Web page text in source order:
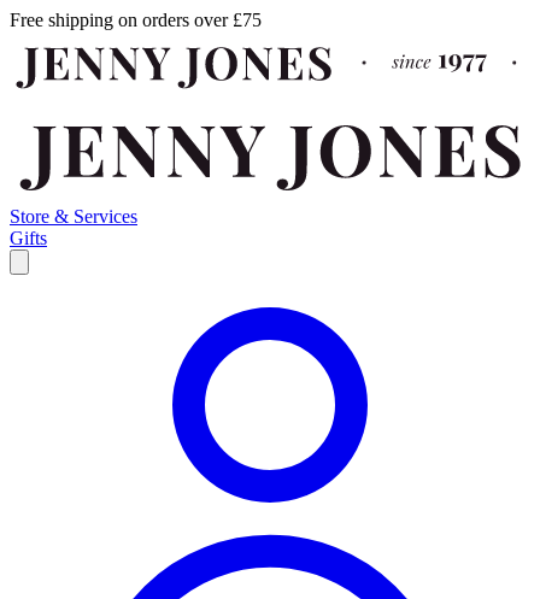
Free shipping on orders over £75
Store & Services
Gifts